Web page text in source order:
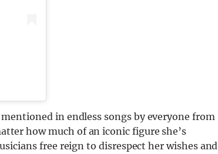
in endless songs by everyone from
how much of an iconic figure she’s
free reign to disrespect her wishes and